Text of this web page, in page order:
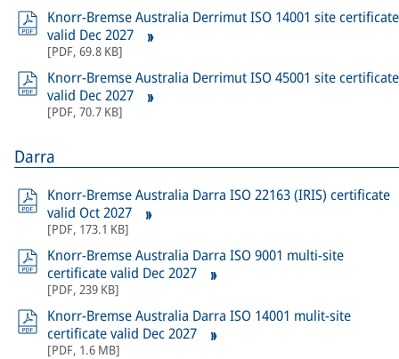
Knorr-Bremse Australia Derrimut ISO 14001 site certificate
valid Dec 2027
[PDF, 69.8 KB]
Knorr-Bremse Australia Derrimut ISO 45001 site certificate
valid Dec 2027
[PDF, 70.7 KB]
Darra
Knorr-Bremse Australia Darra ISO 22163 (IRIS) certificate
valid Oct 2027
[PDF, 173.1 KB]
Knorr-Bremse Australia Darra ISO 9001 multi-site
certificate valid Dec 2027
[PDF, 239 KB]
Knorr-Bremse Australia Darra ISO 14001 mulit-site
certificate valid Dec 2027
[PDF, 1.6 MB]